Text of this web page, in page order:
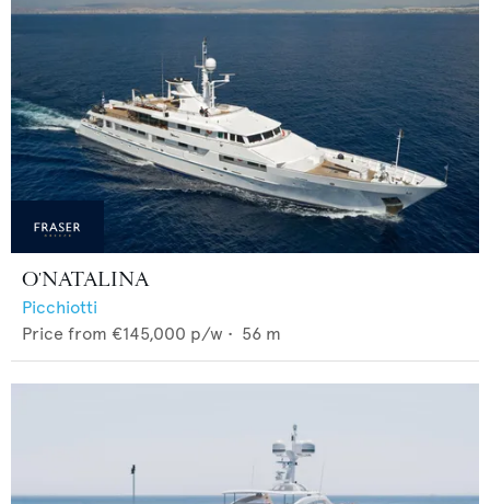
O'NATALINA
Picchiotti
Price from €145,000 p/w • 56 m